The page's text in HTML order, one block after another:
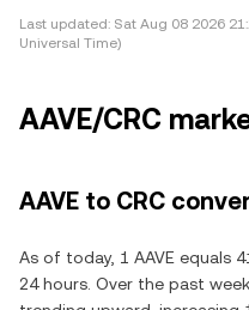
Last updated: Sat Aug 08 2026
Universal Time)
AAVE/CRC
AAVE to CRC
As of today, 1 AAVE equals
24 hours. Over the past